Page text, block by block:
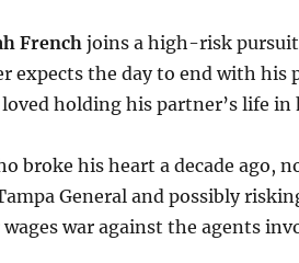
French joins a high-risk
expects the day to end with his
holding his partner’s life in
broke his heart a decade ago,
General and possibly
war against the agents